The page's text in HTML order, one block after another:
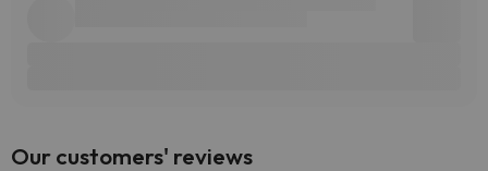
Our customers' reviews